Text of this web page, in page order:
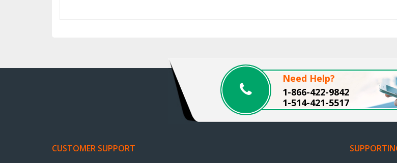
Need Help?
1-866-422-9842
1-514-421-5517
CUSTOMER SUPPORT